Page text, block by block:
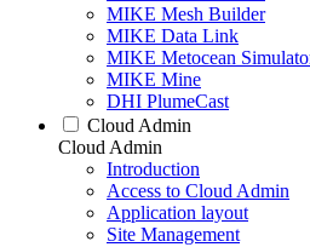
MIKE Mesh Builder
MIKE Data Link
MIKE Metocean
MIKE Mine
DHI PlumeCast
Cloud Admin
Cloud Admin
Introduction
Access to Cloud Admin
Application layout
Site Management